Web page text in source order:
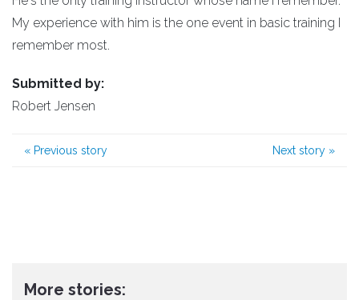
My experience with him is the one event in basic training I
remember most.
Submitted by:
Robert Jensen
« Previous story Next story »
More stories: